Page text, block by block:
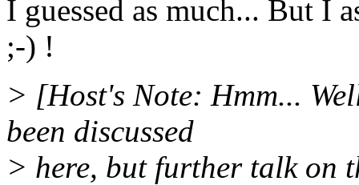
I guessed as much... But I
;-) !
> [Host's Note: Hmm...
been discussed
> here, but further talk on